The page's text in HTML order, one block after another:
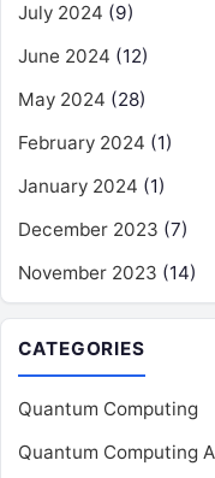
July 2024 (9)
June 2024 (12)
May 2024 (28)
February 2024 (1)
January 2024 (1)
December 2023 (7)
November 2023 (14)
CATEGORIES
Quantum Computing
Quantum Computing